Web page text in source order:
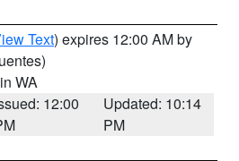
Text) expires 12:00 AM by
WA
12:00
Updated: 10:14
PM